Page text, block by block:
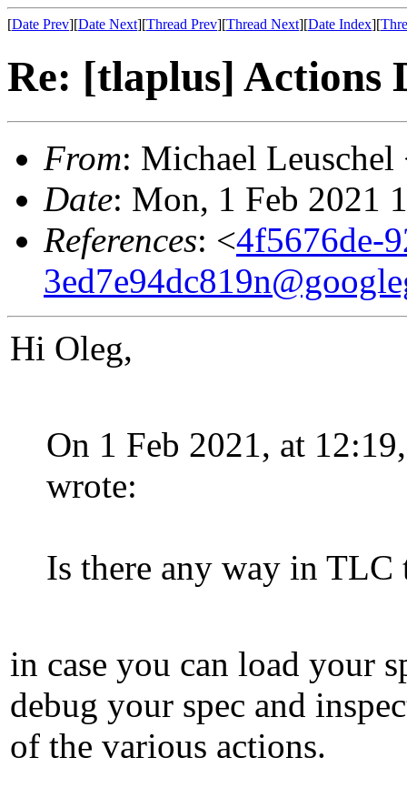
[Date Prev][Date Next][Thread Prev][Thread Next][Date Index][
Re: [tlaplus] Actions
From: Michael Leuschel
Date: Mon, 1 Feb 2021
References: <4f5676de-
Hi Oleg,
On 1 Feb 2021, at
wrote:
Is there any way in TLC
in case you can load your
debug your spec and
of the various actions.